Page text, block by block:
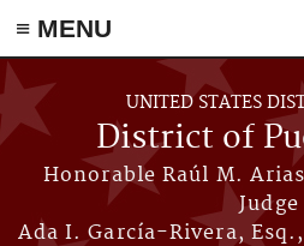
≡ MENU
Skip to main content
UNITED STATES
District of
Honorable Raúl M.
Judge
Ada I. García-Rivera,